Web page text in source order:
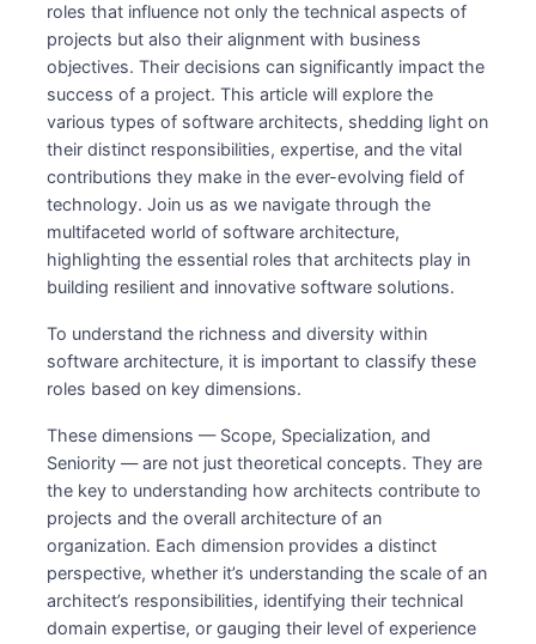
roles that influence not only the technical aspects of
projects but also their alignment with business
objectives. Their decisions can significantly impact the
success of a project. This article will explore the
various types of software architects, shedding light on
their distinct responsibilities, expertise, and the vital
contributions they make in the ever-evolving field of
technology. Join us as we navigate through the
multifaceted world of software architecture,
highlighting the essential roles that architects play in
building resilient and innovative software solutions.
To understand the richness and diversity within
software architecture, it is important to classify these
roles based on key dimensions.
These dimensions — Scope, Specialization, and
Seniority — are not just theoretical concepts. They are
the key to understanding how architects contribute to
projects and the overall architecture of an
organization. Each dimension provides a distinct
perspective, whether it’s understanding the scale of an
architect’s responsibilities, identifying their technical
domain expertise, or gauging their level of experience